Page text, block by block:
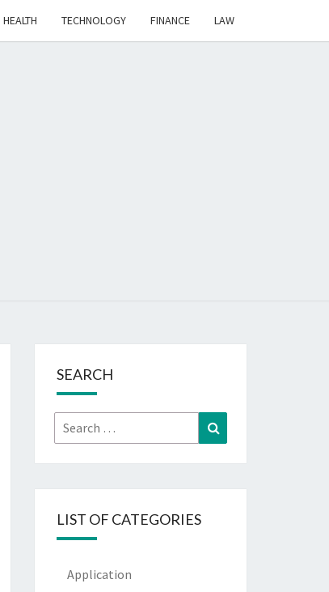
HEALTH TECHNOLOGY FINANCE LAW
SEARCH
Search
for:
LIST OF CATEGORIES
Application